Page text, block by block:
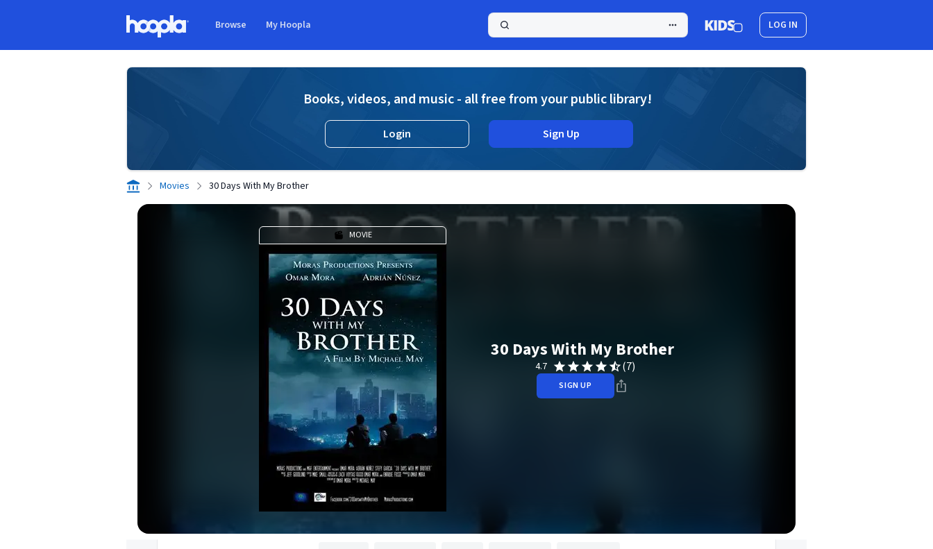
Browse My Hoopla LOG IN
Books, videos, and music - all free from your public library!
Login Sign Up
Movies 30 Days With My Brother
MOVIE
30 Days With My Brother
4.7 (7)
SIGN UP